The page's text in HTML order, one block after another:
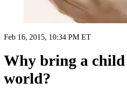
Feb 16, 2015, 10:34 PM ET
Why bring a
world?